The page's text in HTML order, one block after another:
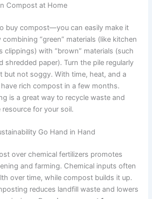
Compost at Home
buy compost—you can easily make it
“green” materials (like kitchen
clippings) with “brown” materials (such
shredded paper). Turn the pile regularly
but not soggy. With time, heat, and a
have rich compost in a few months.
is a great way to recycle waste and
resource for your soil.
Go Hand in Hand
over chemical fertilizers promotes
and farming. Chemical inputs often
over time, while compost builds it up.
reduces landfill waste and lowers